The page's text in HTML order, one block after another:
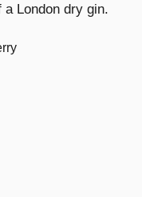
London dry gin.